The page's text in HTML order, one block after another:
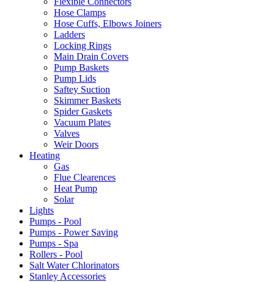
Hose Clamps
Hose Cuffs, Elbows Joiners
Ladders
Locking Rings
Main Drain Covers
Pump Baskets
Pump Lids
Saftey Suction
Skimmer Baskets
Spider Gaskets
Vacuum Plates
Valves
Weir Doors
Heating
Gas
Flue Clearences
Heat Pump
Solar
Lights
Pumps - Pool
Pumps - Power Saving
Pumps - Spa
Rollers - Pool
Salt Water Chlorinators
Stanley Accessories